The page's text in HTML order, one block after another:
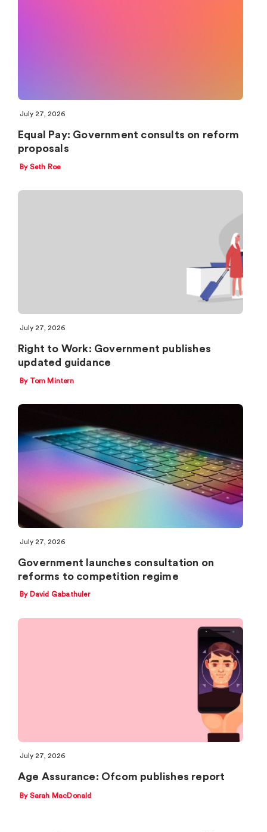
July 27, 2026
Equal Pay: Government consults on reform
proposals
By Seth Roe
July 27, 2026
Right to Work: Government publishes
updated guidance
By Tom Mintern
July 27, 2026
Government launches consultation on
reforms to competition regime
By David Gabathuler
July 27, 2026
Age Assurance: Ofcom publishes report
By Sarah MacDonald